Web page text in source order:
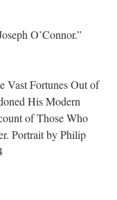
O’Connor.”
Vast Fortunes Out of
His Modern
of Those Who
Portrait by Philip